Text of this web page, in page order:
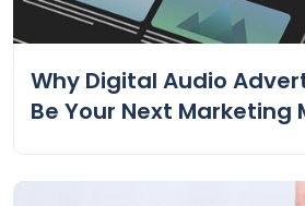
Why Digital Audio
Be Your Next Marketing